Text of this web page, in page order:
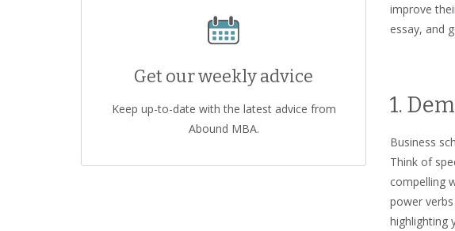
Get our weekly advice
Keep up-to-date with the latest advice from
Abound MBA.
improve
essay, and
1.
Business
Think of
compelling
power
highlighting